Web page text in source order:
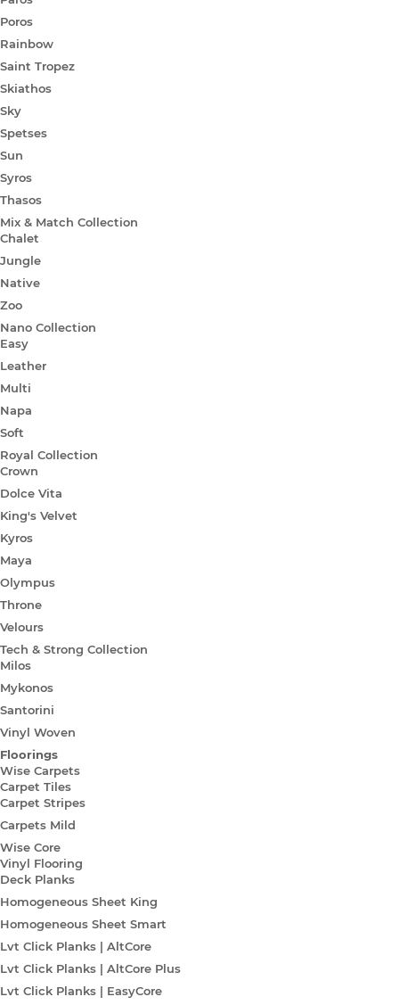
Poros
Rainbow
Saint Tropez
Skiathos
Sky
Spetses
Sun
Syros
Thasos
Mix & Match Collection
Chalet
Jungle
Native
Zoo
Nano Collection
Easy
Leather
Multi
Napa
Soft
Royal Collection
Crown
Dolce Vita
King's Velvet
Kyros
Maya
Olympus
Throne
Velours
Tech & Strong Collection
Milos
Mykonos
Santorini
Vinyl Woven
Floorings
Wise Carpets
Carpet Tiles
Carpet Stripes
Carpets Mild
Wise Core
Vinyl Flooring
Deck Planks
Homogeneous Sheet King
Homogeneous Sheet Smart
Lvt Click Planks | AltCore
Lvt Click Planks | AltCore Plus
Lvt Click Planks | EasyCore